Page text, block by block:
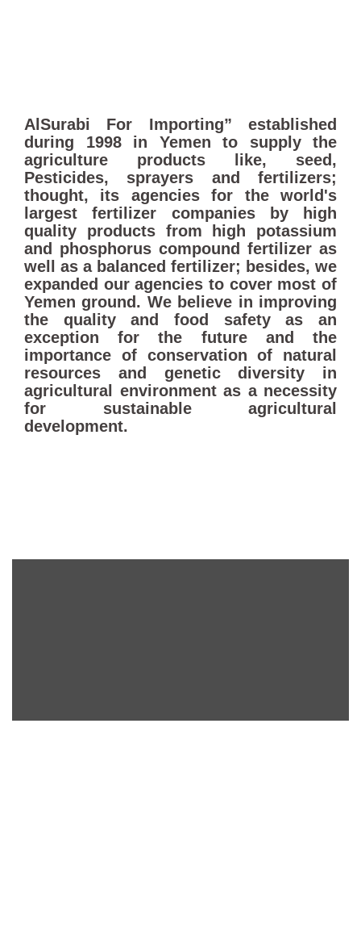
AlSurabi For Importing” established
during 1998 in Yemen to supply the
agriculture products like, seed,
Pesticides, sprayers and fertilizers;
thought, its agencies for the world's
largest fertilizer companies by high
quality products from high potassium
and phosphorus compound fertilizer as
well as a balanced fertilizer; besides, we
expanded our agencies to cover most of
Yemen ground. We believe in improving
the quality and food safety as an
exception for the future and the
importance of conservation of natural
resources and genetic diversity in
agricultural environment as a necessity
for sustainable agricultural
development.